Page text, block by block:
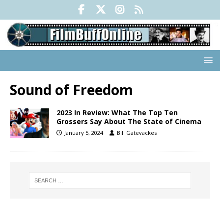
Sound of Freedom
2023 In Review: What The Top Ten
Grossers Say About The State of Cinema
January 5, 2024 Bill Gatevackes